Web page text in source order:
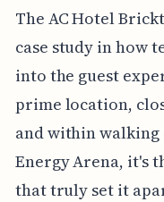
The AC Hotel
case study in how
into the guest
prime location,
and within walking
Energy Arena, it's
that truly set it